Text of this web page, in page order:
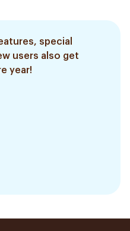
special
users also get
year!